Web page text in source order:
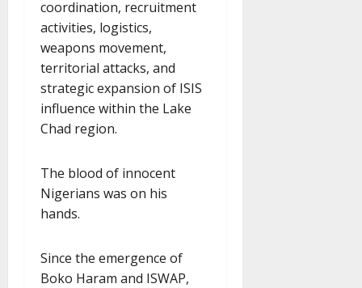
coordination, recruitment
activities, logistics,
weapons movement,
territorial attacks, and
strategic expansion of ISIS
influence within the Lake
Chad region.
The blood of innocent
Nigerians was on his
hands.
Since the emergence of
Boko Haram and ISWAP,